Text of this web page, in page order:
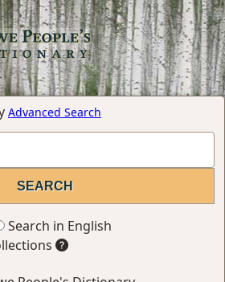
Advanced Search
Search in English